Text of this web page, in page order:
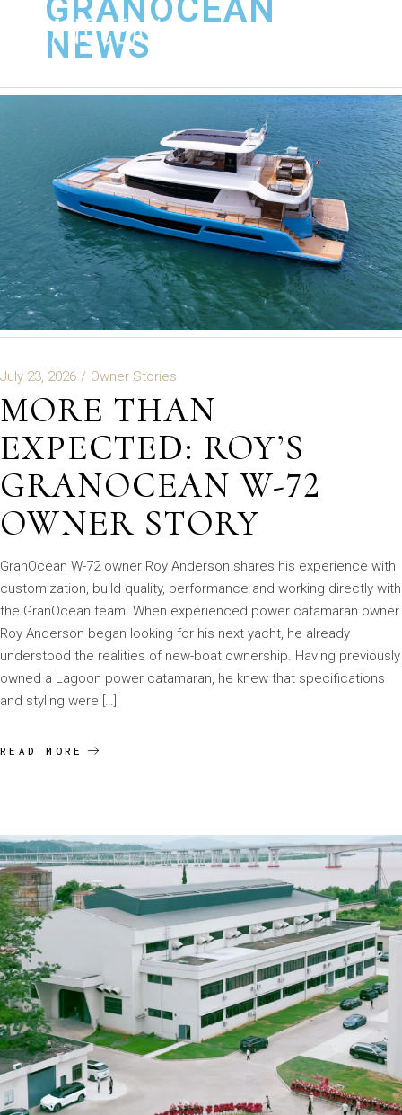
GRANOCEAN
NEWS
July 23, 2026 Owner Stories
MORE THAN
EXPECTED: ROY’S
GRANOCEAN W-72
OWNER STORY
GranOcean W-72 owner Roy Anderson shares his experience with
customization, build quality, performance and working directly with
the GranOcean team. When experienced power catamaran owner
Roy Anderson began looking for his next yacht, he already
understood the realities of new-boat ownership. Having previously
owned a Lagoon power catamaran, he knew that specifications
and styling were […]
READ MORE